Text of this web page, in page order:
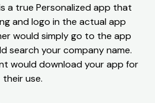
a true Personalized app that
and logo in the actual app
would simply go to the app
search your company name.
would download your app for
their use.